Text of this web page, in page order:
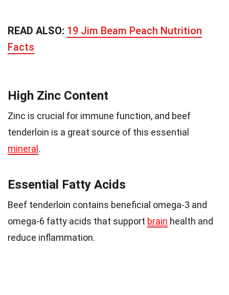
READ ALSO: 19 Jim Beam Peach Nutrition
Facts
High Zinc Content
Zinc is crucial for immune function, and beef
tenderloin is a great source of this essential
mineral.
Essential Fatty Acids
Beef tenderloin contains beneficial omega-3 and
omega-6 fatty acids that support brain health and
reduce inflammation.